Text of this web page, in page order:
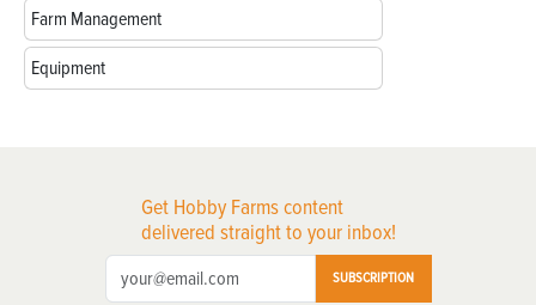
Farm Management
Equipment
Get Hobby Farms content
delivered straight to your inbox!
SUBSCRIPTION